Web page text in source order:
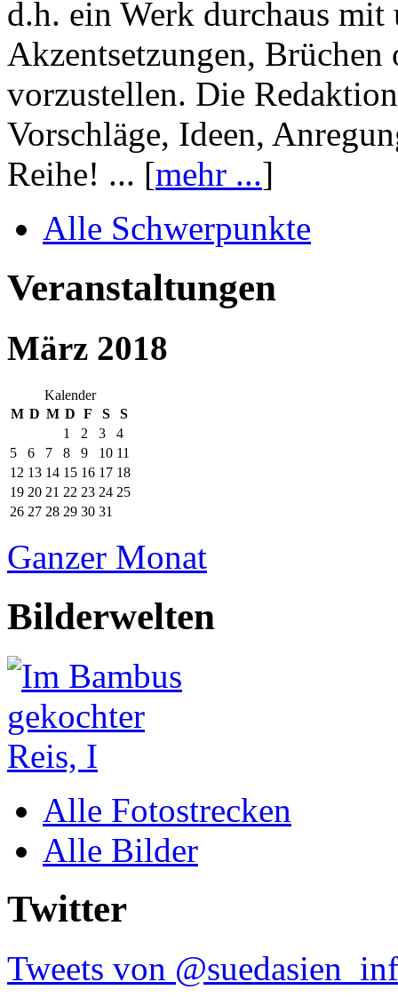
d.h. ein Werk durchaus mit
Akzentsetzungen, Brüchen
vorzustellen. Die
Vorschläge, Ideen,
Reihe! ... [mehr ...]
Alle Schwerpunkte
Veranstaltungen
März 2018
Kalender
M D M D F S
S
1
2 3
4
5
6 7 8 9 10 11
12 13 14 15 16 17 18
19 20 21 22 23 24 25
26 27 28 29 30 31
Ganzer Monat
Bilderwelten
Alle Fotostrecken
Alle Bilder
Twitter
Tweets von